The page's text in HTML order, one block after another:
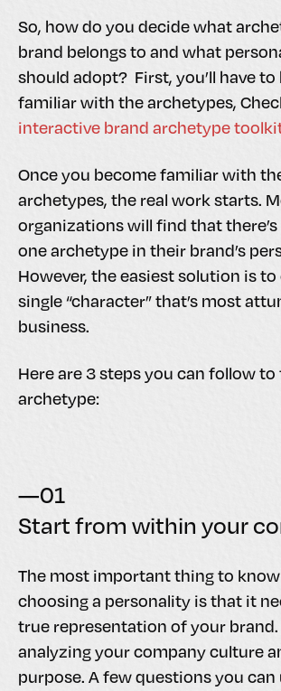
So, how do you decide what
brand belongs to and what
should adopt? First, you’ll have
familiar with the archetypes,
interactive brand archetype
Once you become familiar with
archetypes, the real work starts.
organizations will find that
one archetype in their brand’s
However, the easiest solution is
single “character” that’s most
business.
Here are 3 steps you can follow
archetype:
—01
Start from within your
The most important thing to
choosing a personality is that it
true representation of your
analyzing your company culture
purpose. A few questions you